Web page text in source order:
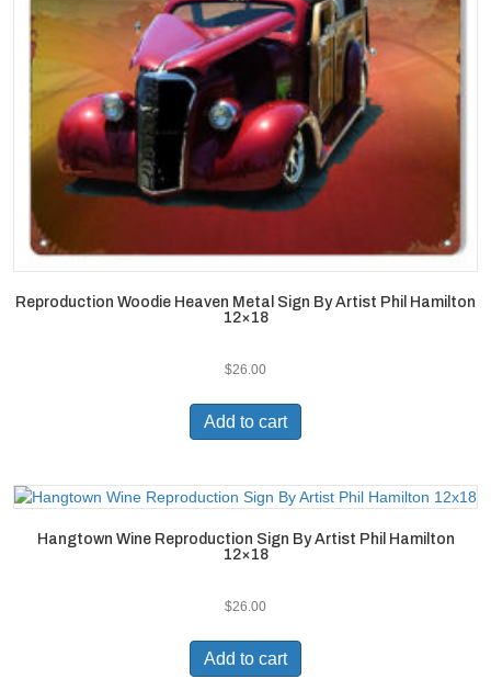
Reproduction Woodie Heaven Metal Sign By Artist Phil Hamilton
12×18
$26.00
Add to cart
Hangtown Wine Reproduction Sign By Artist Phil Hamilton
12×18
$26.00
Add to cart